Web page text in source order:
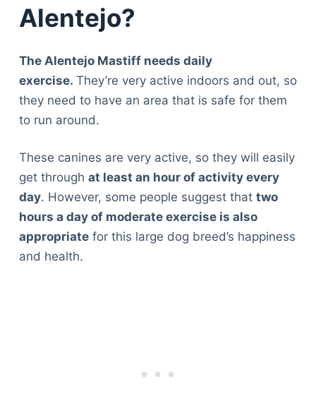
Alentejo?
The Alentejo Mastiff needs daily
exercise. They’re very active indoors and out, so
they need to have an area that is safe for them
to run around.
These canines are very active, so they will easily
get through at least an hour of activity every
day. However, some people suggest that two
hours a day of moderate exercise is also
appropriatefor this large dog breed’s happiness
and health.